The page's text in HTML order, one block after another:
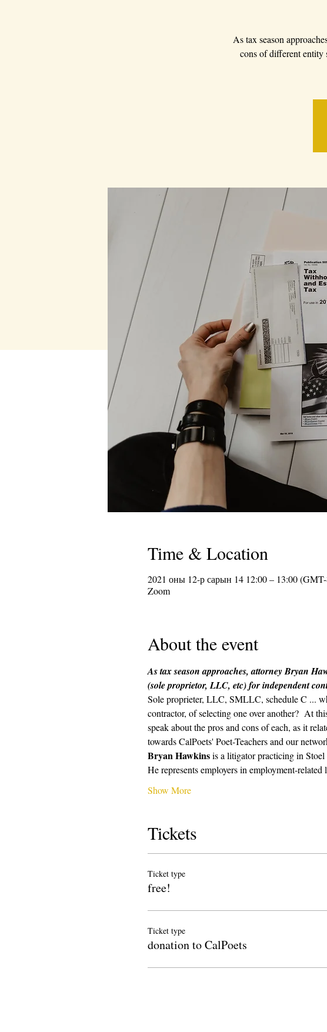
As tax season
cons of different entity
Time & Location
2021 оны 12-р сарын 14 12:00 – 13:00
Zoom
About the event
As tax season approaches, attorney Bryan
(sole proprietor, LLC, etc) for independent
Sole proprieter, LLC, SMLLC, schedule C ...
contractor, of selecting one over another?  At
speak about the pros and cons of each, as it
towards CalPoets' Poet-Teachers and our
Bryan Hawkins is a litigator practicing in Stoel
He represents employers in employment-
Show More
Tickets
Ticket type
free!
Ticket type
donation to CalPoets